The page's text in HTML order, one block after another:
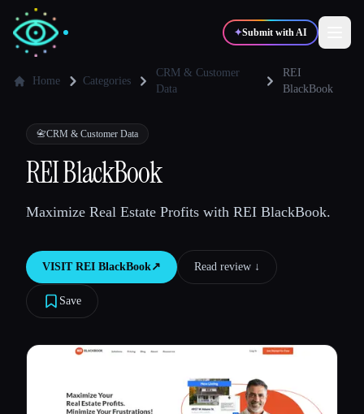
✦Submit with AI
💻Developers
Blog
Compare tools
All categories
Home Categories
CRM & Customer
Data
REI
BlackBook
📇CRM & Customer Data
REI BlackBook
Maximize Real Estate Profits with REI BlackBook.
VISIT REI BlackBook↗︎ Read review ↓︎
Save